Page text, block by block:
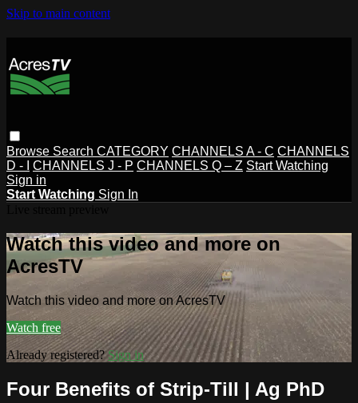
Skip to main content
Browse Search CATEGORY CHANNELS A - C CHANNELS
D - I
CHANNELS J - P CHANNELS Q – Z Start Watching
Sign in
Start Watching Sign In
Watch this video and more on
AcresTV
Watch this video and more on AcresTV
Watch free
Already registered?Sign in
Four Benefits of Strip-Till | Ag PhD